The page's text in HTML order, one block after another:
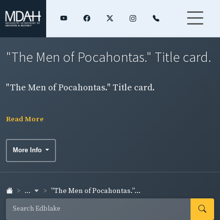
"The Men of Pocahontas." Title card.
"The Men of Pocahontas." Title card.
Read More
More Info
... "The Men of Pocahontas."...